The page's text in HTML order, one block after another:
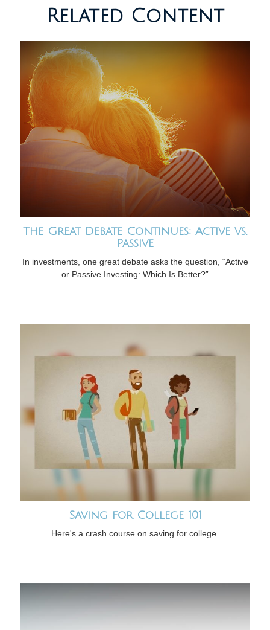
Related Content
The Great Debate Continues: Active vs.
Passive
In investments, one great debate asks the question, “Active
or Passive Investing: Which Is Better?”
Saving for College 101
Here's a crash course on saving for college.